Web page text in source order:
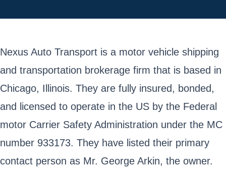
Nexus Auto Transport is a motor vehicle shipping
and transportation brokerage firm that is based in
Chicago, Illinois. They are fully insured, bonded,
and licensed to operate in the US by the Federal
motor Carrier Safety Administration under the MC
number 933173. They have listed their primary
contact person as Mr. George Arkin, the owner.